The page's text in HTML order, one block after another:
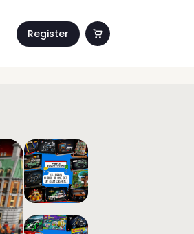
Register